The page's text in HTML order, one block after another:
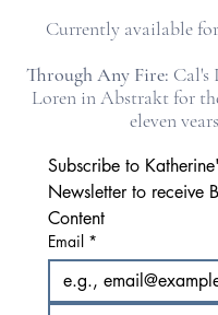
Currently available
Through Any Fire: Cal's
Loren in Abstrakt for
eleven years
Subscribe to
Newsletter to receive
Content
Email *